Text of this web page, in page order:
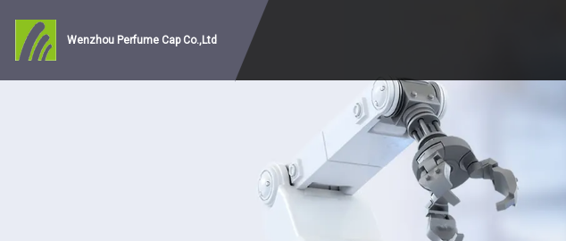
Wenzhou Perfume Cap Co.,Ltd